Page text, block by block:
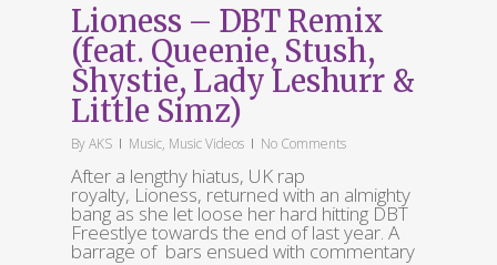
Lioness – DBT Remix
(feat. Queenie, Stush,
Shystie, Lady Leshurr &
Little Simz)
ByAKS Music, Music Videos No Comments
After a lengthy hiatus, UK rap
royalty, Lioness, returned with an almighty
bang as she let loose her hard hitting DBT
Freestlye towards the end of last year. A
barrage of bars ensued with commentary